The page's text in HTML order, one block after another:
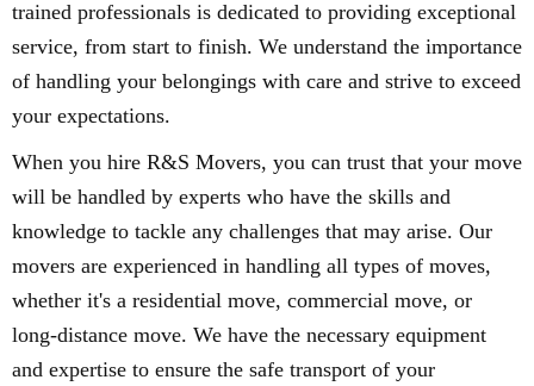
trained professionals is dedicated to providing exceptional
service, from start to finish. We understand the importance
of handling your belongings with care and strive to exceed
your expectations.
When you hire R&S Movers, you can trust that your move
will be handled by experts who have the skills and
knowledge to tackle any challenges that may arise. Our
movers are experienced in handling all types of moves,
whether it's a residential move, commercial move, or
long-distance move. We have the necessary equipment
and expertise to ensure the safe transport of your